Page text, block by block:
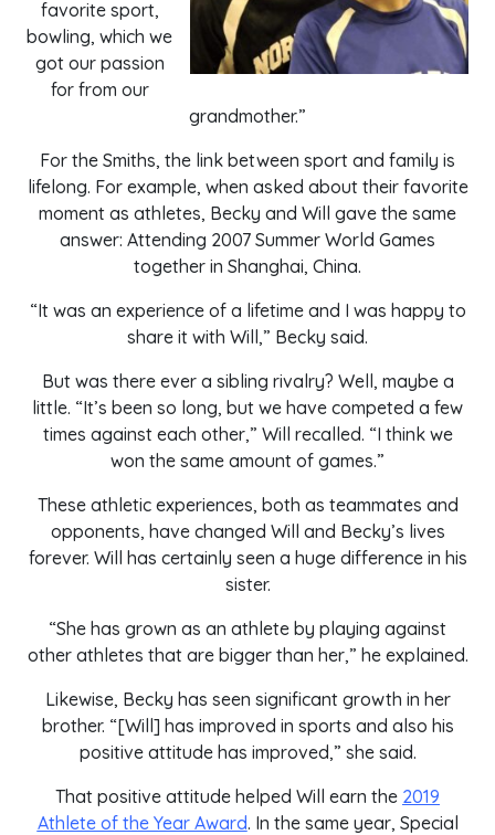
favorite sport,
bowling, which we
got our passion
for from our
grandmother.”
For the Smiths, the link between sport and family is
lifelong. For example, when asked about their favorite
moment as athletes, Becky and Will gave the same
answer: Attending 2007 Summer World Games
together in Shanghai, China.
“It was an experience of a lifetime and I was happy to
share it with Will,” Becky said.
But was there ever a sibling rivalry? Well, maybe a
little. “It’s been so long, but we have competed a few
times against each other,” Will recalled. “I think we
won the same amount of games.”
These athletic experiences, both as teammates and
opponents, have changed Will and Becky’s lives
forever. Will has certainly seen a huge difference in his
sister.
“She has grown as an athlete by playing against
other athletes that are bigger than her,” he explained.
Likewise, Becky has seen significant growth in her
brother. “[Will] has improved in sports and also his
positive attitude has improved,” she said.
That positive attitude helped Will earn the 2019
Athlete of the Year Award. In the same year, Special